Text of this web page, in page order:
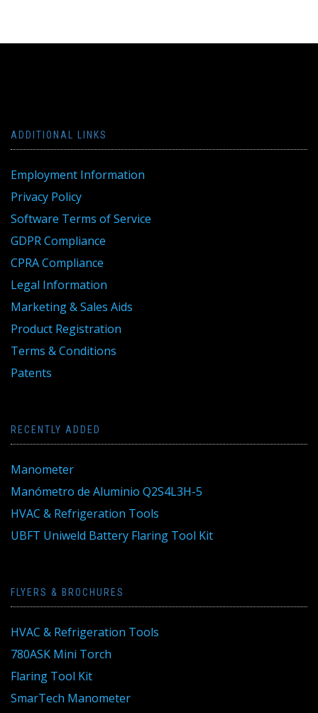
ADDITIONAL LINKS
Employment Information
Privacy Policy
Software Terms of Service
GDPR Compliance
CPRA Compliance
Legal Information
Marketing & Sales Aids
Product Registration
Terms & Conditions
Patents
RECENTLY ADDED
Manometer
Manómetro de Aluminio Q2S4L3H-5
HVAC & Refrigeration Tools
UBFT Uniweld Battery Flaring Tool Kit
FLYERS & BROCHURES
HVAC & Refrigeration Tools
780ASK Mini Torch
Flaring Tool Kit
SmarTech Manometer